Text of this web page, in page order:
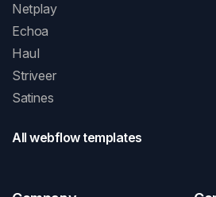
Netplay
Echoa
Haul
Striveer
Satines
All webflow templates